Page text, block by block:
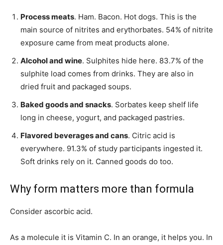
Process meats. Ham. Bacon. Hot dogs. This is the
main source of nitrites and erythorbates. 54% of nitrite
exposure came from meat products alone.
Alcohol and wine. Sulphites hide here. 83.7% of the
sulphite load comes from drinks. They are also in
dried fruit and packaged soups.
Baked goods and snacks. Sorbates keep shelf life
long in cheese, yogurt, and packaged pastries.
Flavored beverages and cans. Citric acid is
everywhere. 91.3% of study participants ingested it.
Soft drinks rely on it. Canned goods do too.
Why form matters more than formula
Consider ascorbic acid.
As a molecule it is Vitamin C. In an orange, it helps you. In